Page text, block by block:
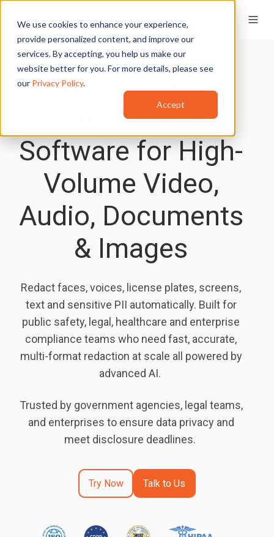
We use cookies to enhance your experience,
provide personalized content, and improve our
services. By accepting, you help us make our
website better for you. For more details, please see
our Privacy Policy.
Accept
AI-powered
Redaction
Software for High-
Volume Video,
Audio, Documents
& Images
Redact faces, voices, license plates, screens,
text and sensitive PII automatically. Built for
public safety, legal, healthcare and enterprise
compliance teams who need fast, accurate,
multi-format redaction at scale all powered by
advanced AI.
Trusted by government agencies, legal teams,
and enterprises to ensure data privacy and
meet disclosure deadlines.
Try Now Talk to Us